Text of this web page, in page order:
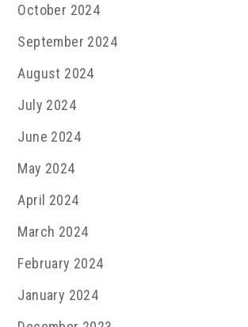
October 2024
September 2024
August 2024
July 2024
June 2024
May 2024
April 2024
March 2024
February 2024
January 2024